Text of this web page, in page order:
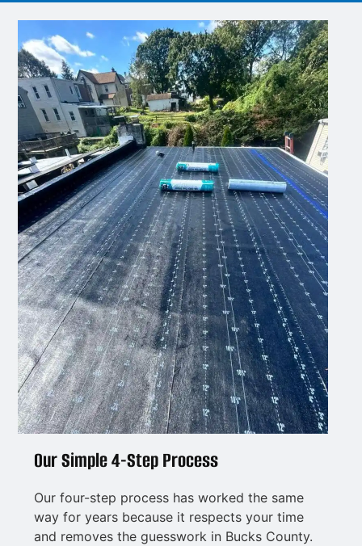
Our Simple 4-Step Process
Our four-step process has worked the same
way for years because it respects your time
and removes the guesswork in Bucks County.